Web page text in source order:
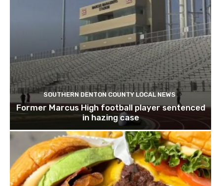
SOUTHERN DENTON COUNTY LOCAL NEWS
Former Marcus High football player sentenced
in hazing case